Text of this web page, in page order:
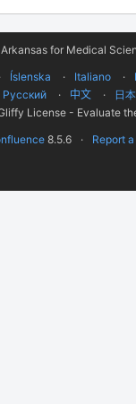
for Medical
Íslenska Italiano
Русский 中文 日
License - Evaluate
8.5.6 Report